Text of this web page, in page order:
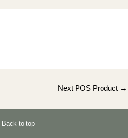
Next POS Product →
Back to top